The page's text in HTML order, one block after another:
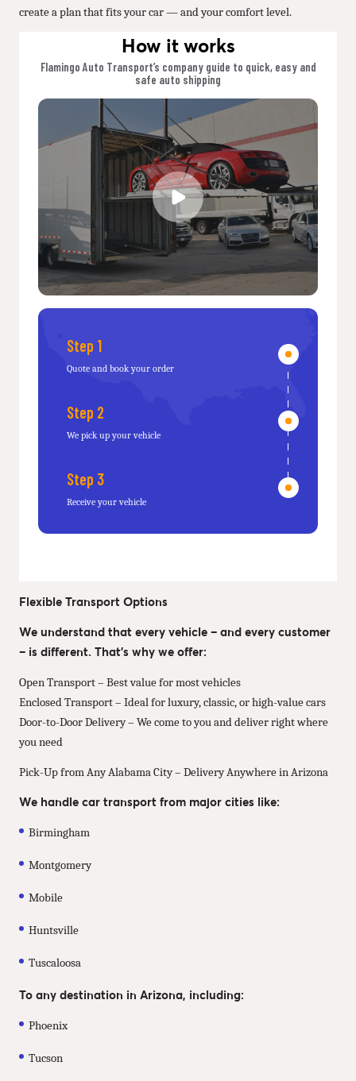
create a plan that fits your car — and your comfort level.
How it works
Flamingo Auto Transport’s company guide to quick, easy and
safe auto shipping
Step 1
Quote and book your order
Step 2
We pick up your vehicle
Step 3
Receive your vehicle
Flexible Transport Options
We understand that every vehicle – and every customer
– is different. That’s why we offer:
Open Transport – Best value for most vehicles
Enclosed Transport – Ideal for luxury, classic, or high-value cars
Door-to-Door Delivery – We come to you and deliver right where
you need
Pick-Up from Any Alabama City – Delivery Anywhere in Arizona
We handle car transport from major cities like:
Birmingham
Montgomery
Mobile
Huntsville
Tuscaloosa
To any destination in Arizona, including:
Phoenix
Tucson